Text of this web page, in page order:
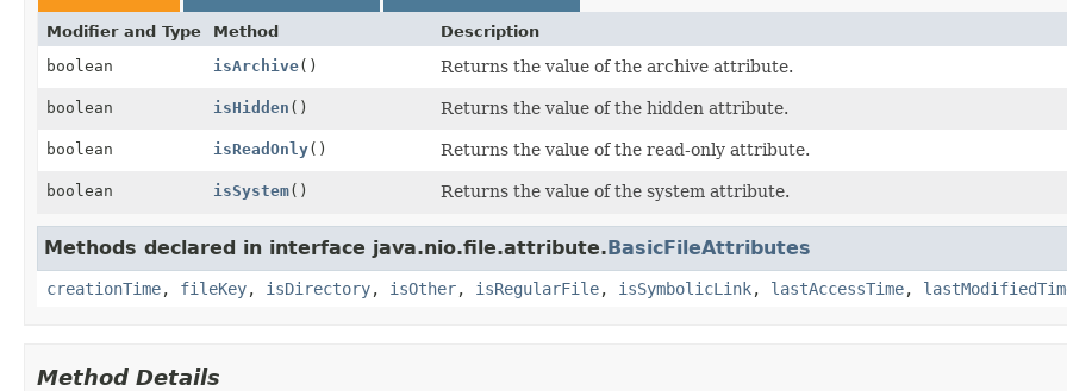
Modifier and Type Method
Description
boolean
isArchive() Returns the value of the archive attribute.
boolean isHidden () Returns the value of the hidden attribute.
boolean isReadOnly() Returns the value of the read-only attribute.
boolean isSystem() Returns the value of the system attribute.
Methods declared in interface java.nio.file.attribute.BasicFileAttributes
creationTime, fileKey, isDirectory, isOther, isRegularFile, isSymbolicLink, lastAccessTime,
Method Details